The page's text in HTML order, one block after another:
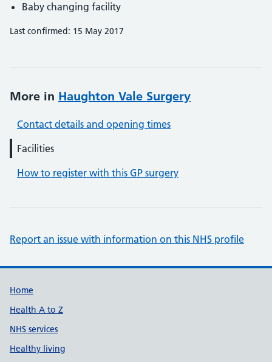
Baby changing facility
Last confirmed: 15 May 2017
More in Haughton Vale Surgery
Contact details and opening times
Facilities
How to register with this GP surgery
Report an issue with information on this NHS profile
Support links
Home
Health A to Z
NHS services
Healthy living